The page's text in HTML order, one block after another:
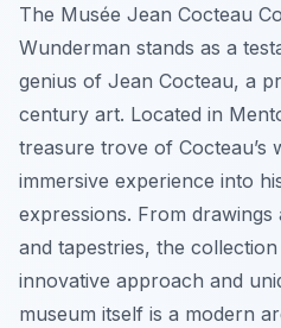
The Musée Jean Cocteau
Wunderman stands as a
genius of Jean Cocteau, a
century art. Located in
treasure trove of Cocteau’s
immersive experience into
expressions. From
and tapestries, the collection
innovative approach and
museum itself is a modern